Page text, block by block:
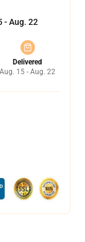
- Aug. 22
Delivered
Aug. 15 - Aug. 22